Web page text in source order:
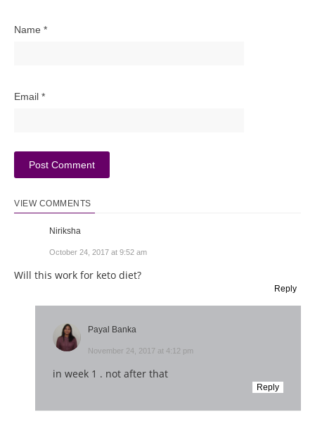
Name *
Email *
VIEW COMMENTS
Niriksha
October 24, 2017 at 9:52 am
Will this work for keto diet?
Reply
Payal Banka
November 24, 2017 at 4:12 pm
in week 1 . not after that
Reply